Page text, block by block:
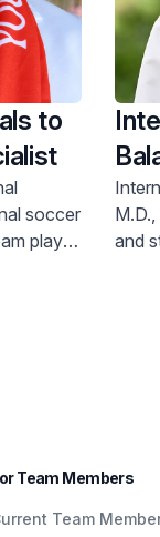
to
soccer
play
and
Team Members
Team